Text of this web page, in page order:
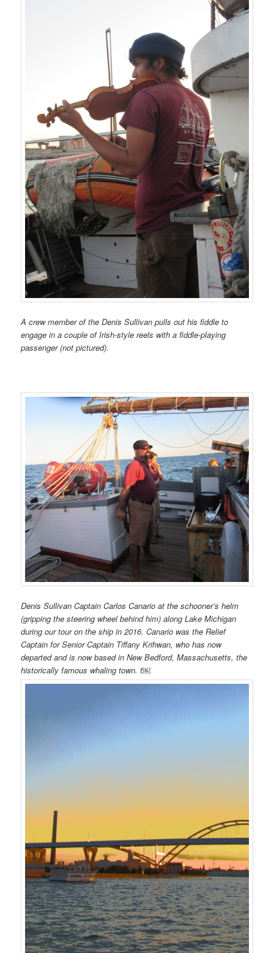
A crew member of the Denis Sullivan pulls out his fiddle to
engage in a couple of Irish-style reels with a fiddle-playing
passenger (not pictured).
Denis Sullivan Captain Carlos Canario at the schooner’s helm
(gripping the steering wheel behind him) along Lake Michigan
during our tour on the ship in 2016. Canario was the Relief
Captain for Senior Captain Tiffany Krihwan, who has now
departed and is now based in New Bedford, Massachusetts, the
historically famous whaling town. t￼